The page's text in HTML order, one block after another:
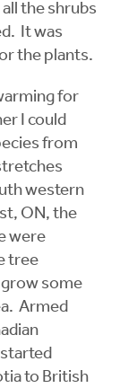
the shrubs
It was
the plants.
for
I could
from
western
ON, the
were
tree
grow some
Armed
to British